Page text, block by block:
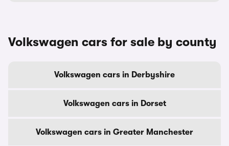
Volkswagen cars for sale by county
Volkswagen cars in Derbyshire
Volkswagen cars in Dorset
Volkswagen cars in Greater Manchester